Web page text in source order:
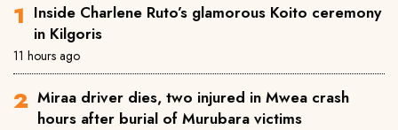
Inside Charlene Ruto’s glamorous Koito ceremony
in Kilgoris
11 hours ago
Miraa driver dies, two injured in Mwea crash
hours after burial of Murubara victims